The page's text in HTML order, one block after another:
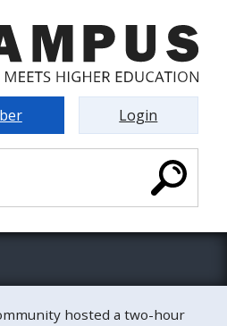
Login
hosted a two-hour